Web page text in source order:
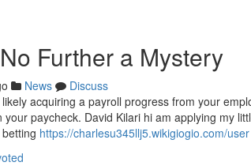
Further a Mystery
News
Discuss
acquiring a payroll progress from your
paycheck. David Kilari hi am applying my
https://charlesu345llj5.wikigiogio.com/user